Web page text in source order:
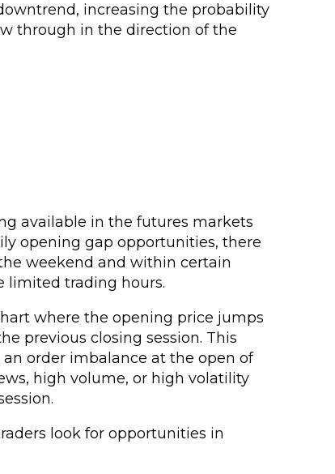
increasing the probability
through in the direction of the
available in the futures markets
opening gap opportunities, there
weekend and within certain
limited trading hours.
where the opening price jumps
previous closing session. This
order imbalance at the open of
high volume, or high volatility
look for opportunities in